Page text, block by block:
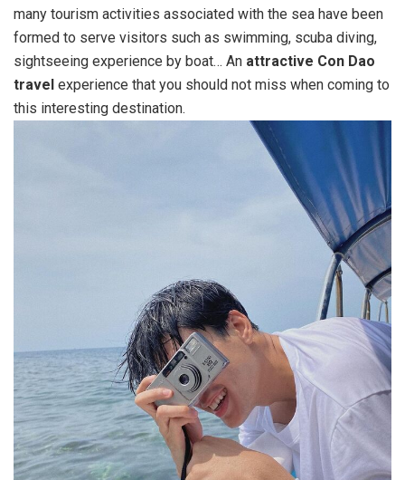
many tourism activities associated with the sea have been
formed to serve visitors such as swimming, scuba diving,
sightseeing experience by boat… An attractive Con Dao
travel experience that you should not miss when coming to
this interesting destination.